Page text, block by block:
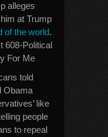
alleges
at Trump
of the world.
608-Political
For Me
told
Obama
like
people
to repeal